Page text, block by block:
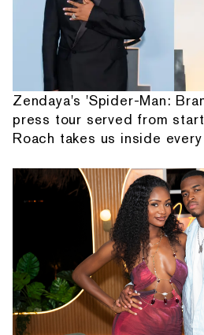
Zendaya's 'Spider-Man:
press tour served from
Roach takes us inside